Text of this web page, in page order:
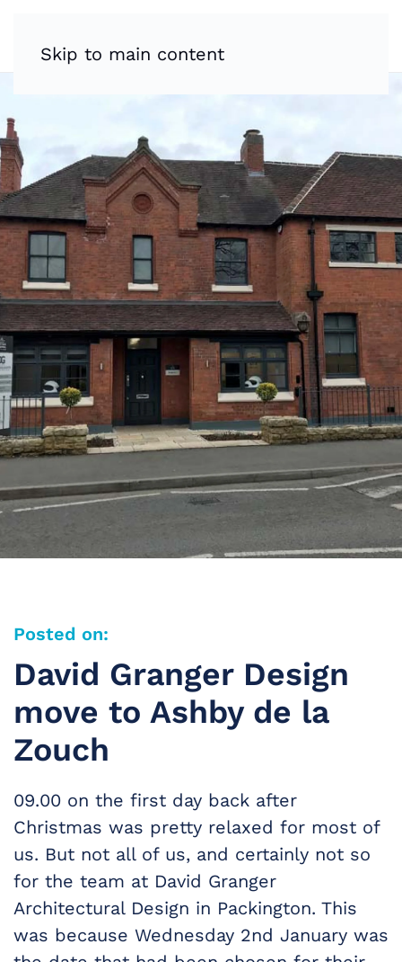
Skip to main content
Posted on:
David Granger Design
move to Ashby de la
Zouch
09.00 on the first day back after
Christmas was pretty relaxed for most of
us. But not all of us, and certainly not so
for the team at David Granger
Architectural Design in Packington. This
was because Wednesday 2nd January was